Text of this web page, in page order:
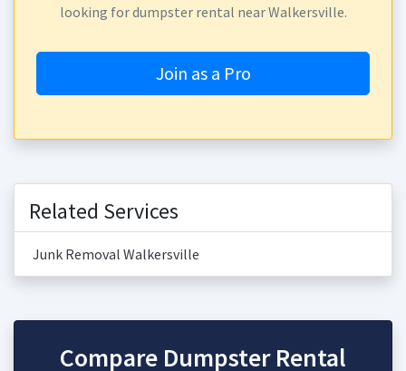
looking for dumpster rental near Walkersville.
Join as a Pro
Related Services
Junk Removal Walkersville
Compare Dumpster Rental